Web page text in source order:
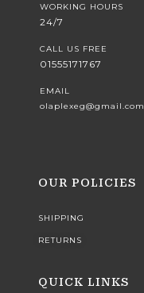
WORKING HOURS
24/7
CALL US FREE
01555171767
EMAIL
olaplexeg@gmail.com
OUR POLICIES
SHIPPING
RETURNS
QUICK LINKS